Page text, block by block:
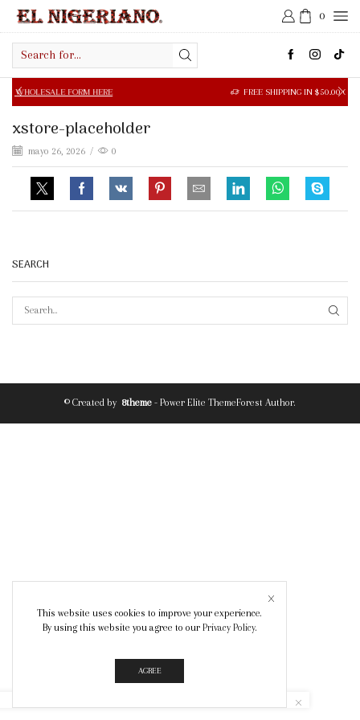
0
input
FORM HERE FREE SHIPPING IN $50.00 OR MORE
xstore-placeholder
mayo 26, 2026 / 0
SEARCH
© Created by 8theme - Power Elite ThemeForest Author.
This website uses cookies to improve your experience.
By using this website you agree to our Privacy Policy.
AGREE